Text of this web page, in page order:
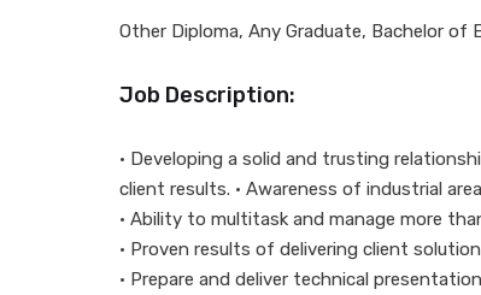
Other Diploma, Any Graduate, Bachelor of
Job Description:
• Developing a solid and trusting
client results. • Awareness of industrial
• Ability to multitask and manage more
• Proven results of delivering client
• Prepare and deliver technical